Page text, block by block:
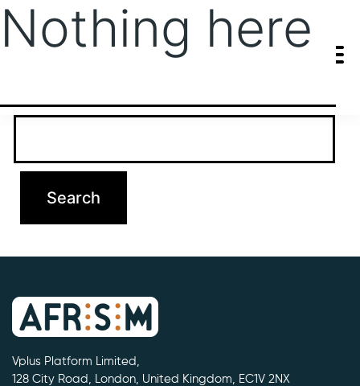
Nothing here
It seems we can’t find what you’re looking for. Perhaps searching
Vplus Platform Limited,
128 City Road, London, United Kingdom, EC1V 2NX